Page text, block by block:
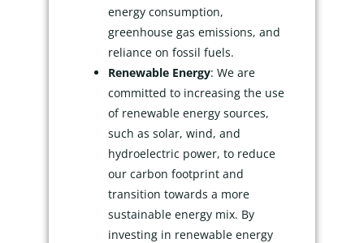
energy consumption,
greenhouse gas emissions, and
reliance on fossil fuels.
Renewable Energy: We are
committed to increasing the use
of renewable energy sources,
such as solar, wind, and
hydroelectric power, to reduce
our carbon footprint and
transition towards a more
sustainable energy mix. By
investing in renewable energy